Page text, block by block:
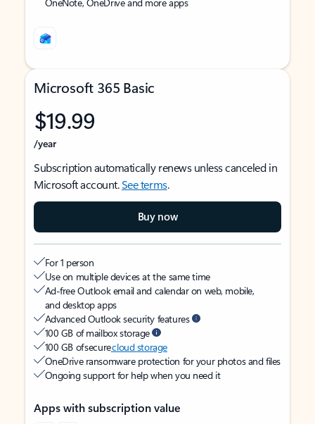
Microsoft 365 Basic
$19.99
/year
Subscription automatically renews unless canceled in
Microsoft account.See terms.
Buy now
For 1 person
Use on multiple devices at the same time
Ad-free Outlook email and calendar on web, mobile,
and desktop apps
Advanced Outlook security features
100 GB of mailbox storage
100 GB of securecloud storage
OneDrive ransomware protection for your photos and files
Ongoing support for help when you need it
Apps with subscription value